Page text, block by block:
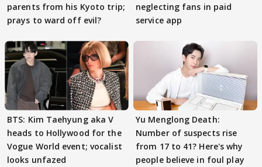
parents from his Kyoto trip;
prays to ward off evil?
neglecting fans in paid
service app
BTS: Kim Taehyung aka V
heads to Hollywood for the
Vogue World event; vocalist
looks unfazed
Yu Menglong Death:
Number of suspects rise
from 17 to 41? Here's why
people believe in foul play